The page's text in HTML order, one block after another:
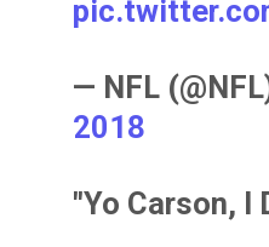
— NFL
2018
"Yo Carson, I